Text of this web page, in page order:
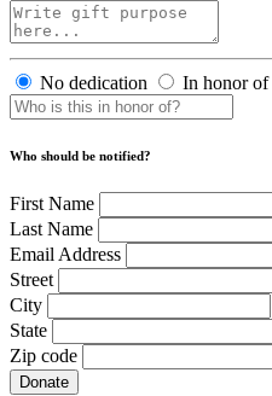
No dedication In honor of
Who should be notified?
First Name
Last Name
Email Address
Street
City
State
Zip code
Donate